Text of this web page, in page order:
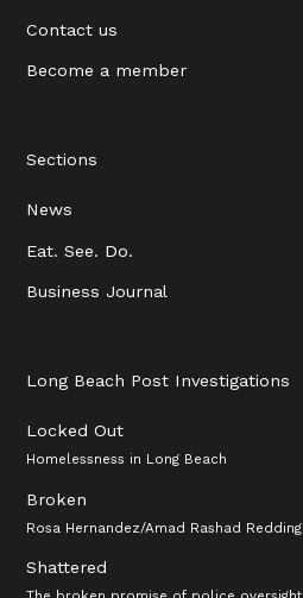
Contact us
Become a member
Sections
News
Eat. See. Do.
Business Journal
Long Beach Post Investigations
Locked Out
Homelessness in Long Beach
Broken
Rosa Hernandez/Amad Rashad Redding
Shattered